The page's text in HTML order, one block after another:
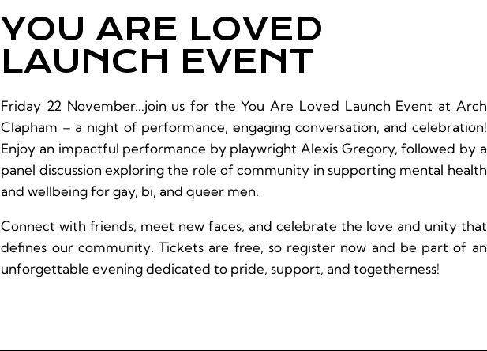
YOU ARE LOVED
LAUNCH EVENT
Friday 22 November...join us for the You Are Loved Launch Event at Arch
Clapham – a night of performance, engaging conversation, and celebration!
Enjoy an impactful performance by playwright Alexis Gregory, followed by a
panel discussion exploring the role of community in supporting mental health
and wellbeing for gay, bi, and queer men.
Connect with friends, meet new faces, and celebrate the love and unity that
defines our community. Tickets are free, so register now and be part of an
unforgettable evening dedicated to pride, support, and togetherness!